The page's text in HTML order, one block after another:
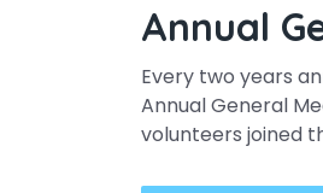
Annual
Every two years
Annual General
volunteers joined